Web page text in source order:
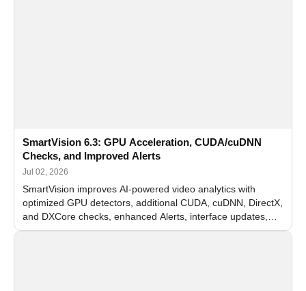
SmartVision 6.3: GPU Acceleration, CUDA/cuDNN
Checks, and Improved Alerts
Jul 02, 2026
SmartVision improves AI-powered video analytics with
optimized GPU detectors, additional CUDA, cuDNN, DirectX,
and DXCore checks, enhanced Alerts, interface updates,
and flexible FPS settings for recognition modules.